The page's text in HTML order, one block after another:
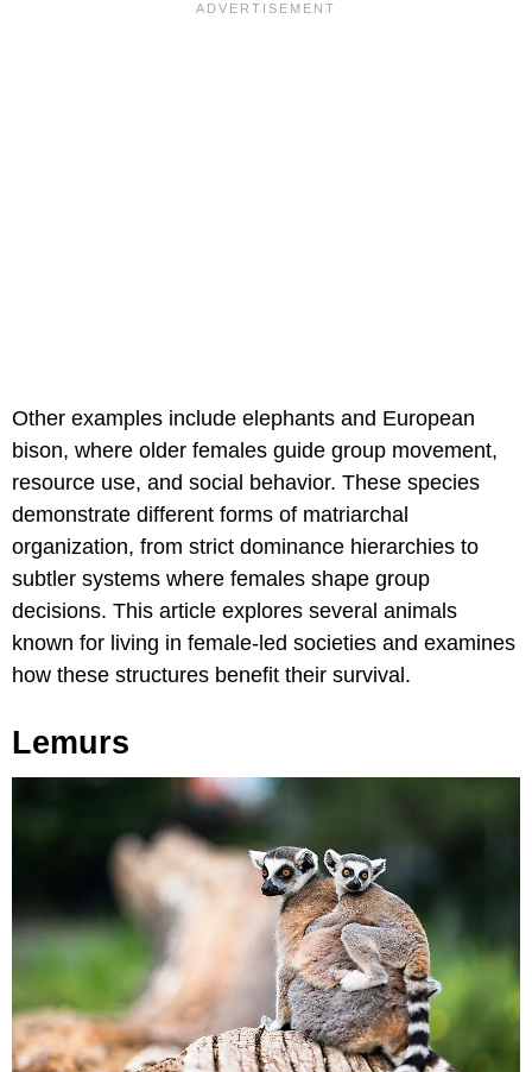
Other examples include elephants and European
bison, where older females guide group movement,
resource use, and social behavior. These species
demonstrate different forms of matriarchal
organization, from strict dominance hierarchies to
subtler systems where females shape group
decisions. This article explores several animals
known for living in female-led societies and examines
how these structures benefit their survival.
Lemurs